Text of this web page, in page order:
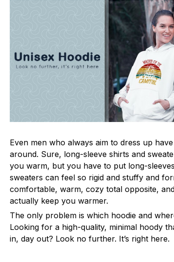
Even men who always aim to dress up
around. Sure, long-sleeve shirts and
you warm, but you have to put long-
sweaters can feel so rigid and stuffy and
comfortable, warm, cozy total opposite,
actually keep you warmer.
The only problem is which hoodie and
Looking for a high-quality, minimal hoody
in, day out? Look no further. It’s right here.